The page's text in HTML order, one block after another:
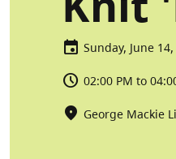
Sunday, June
02:00 PM to
George Mackie